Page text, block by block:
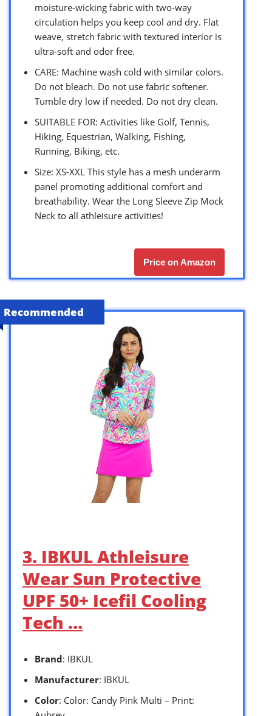
moisture-wicking fabric with two-way
circulation helps you keep cool and dry. Flat
weave, stretch fabric with textured interior is
ultra-soft and odor free.
CARE: Machine wash cold with similar colors.
Do not bleach. Do not use fabric softener.
Tumble dry low if needed. Do not dry clean.
SUITABLE FOR: Activities like Golf, Tennis,
Hiking, Equestrian, Walking, Fishing,
Running, Biking, etc.
Size: XS-XXL This style has a mesh underarm
panel promoting additional comfort and
breathability. Wear the Long Sleeve Zip Mock
Neck to all athleisure activities!
Price on Amazon
Recommended
3. IBKUL Athleisure
Wear Sun Protective
UPF 50+ Icefil Cooling
Tech …
Brand: IBKUL
Manufacturer: IBKUL
Color: Color: Candy Pink Multi – Print: